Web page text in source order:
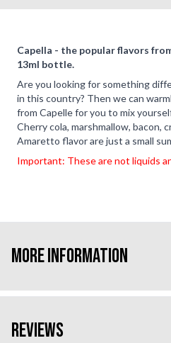
Capella - the popular flavors
13ml bottle.
Are you looking for something
in this country? Then we can
from Capelle for you to mix
Cherry cola, marshmallow, bacon,
Amaretto flavor are just a small
Important: These are not liquids
More Information
Reviews